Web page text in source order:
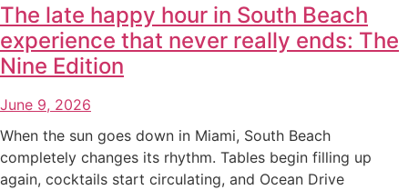
The late happy hour in South Beach
experience that never really ends: The
Nine Edition
June 9, 2026
When the sun goes down in Miami, South Beach
completely changes its rhythm. Tables begin filling up
again, cocktails start circulating, and Ocean Drive